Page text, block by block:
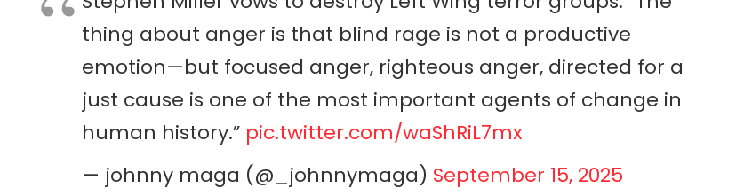
thing about anger is that blind rage is not a productive
emotion—but focused anger, righteous anger, directed for a
just cause is one of the most important agents of change in
human history.” pic.twitter.com/waShRiL7mx
— johnny maga (@_johnnymaga) September 15, 2025